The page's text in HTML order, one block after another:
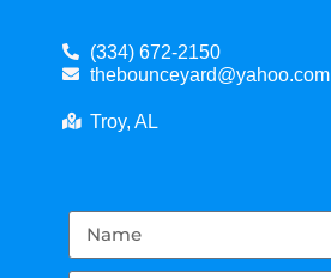
(334) 672-2150
thebounceyard@yahoo.com
Troy, AL